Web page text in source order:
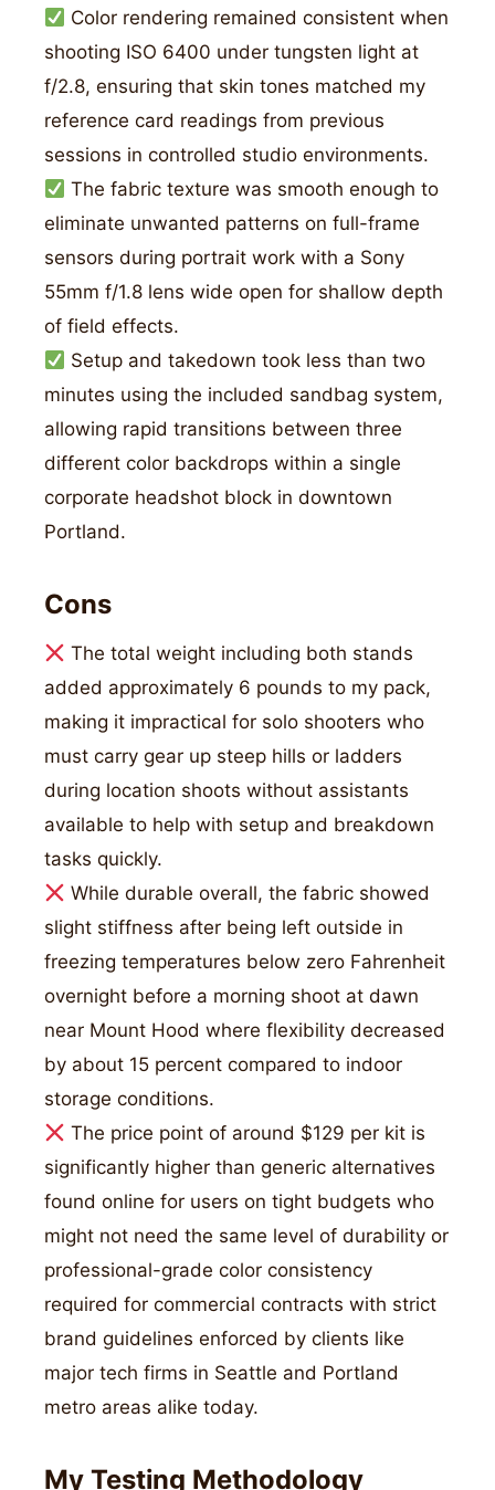
Color rendering remained consistent when
shooting ISO 6400 under tungsten light at
f/2.8, ensuring that skin tones matched my
reference card readings from previous
sessions in controlled studio environments.
The fabric texture was smooth enough to
eliminate unwanted patterns on full-frame
sensors during portrait work with a Sony
55mm f/1.8 lens wide open for shallow depth
of field effects.
Setup and takedown took less than two
minutes using the included sandbag system,
allowing rapid transitions between three
different color backdrops within a single
corporate headshot block in downtown
Portland.
Cons
The total weight including both stands
added approximately 6 pounds to my pack,
making it impractical for solo shooters who
must carry gear up steep hills or ladders
during location shoots without assistants
available to help with setup and breakdown
tasks quickly.
While durable overall, the fabric showed
slight stiffness after being left outside in
freezing temperatures below zero Fahrenheit
overnight before a morning shoot at dawn
near Mount Hood where flexibility decreased
by about 15 percent compared to indoor
storage conditions.
The price point of around $129 per kit is
significantly higher than generic alternatives
found online for users on tight budgets who
might not need the same level of durability or
professional-grade color consistency
required for commercial contracts with strict
brand guidelines enforced by clients like
major tech firms in Seattle and Portland
metro areas alike today.
My Testing Methodology